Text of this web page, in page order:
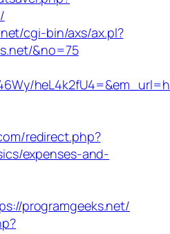
cgi-bin/axs/ax.pl?
&no=75
redirect.php?
expenses-and-
programgeeks.net/